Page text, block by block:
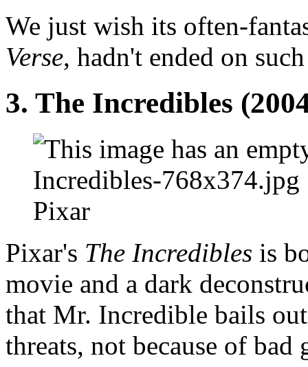
We just wish its often-
Verse, hadn't ended on
3. The Incredibles
Pixar
Pixar's The Incredibles is
movie and a dark
that Mr. Incredible bails
threats, not because of bad